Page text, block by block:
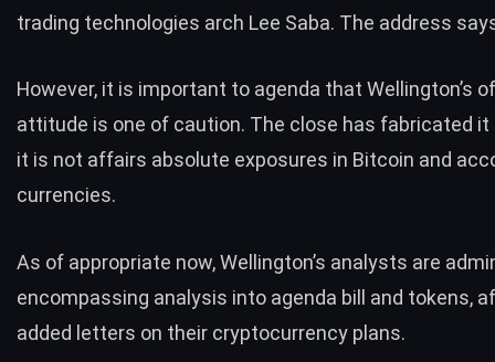
trading technologies arch Lee Saba. The address
However, it is important to agenda that Wellington’s
attitude is one of caution. The close has fabricated
it is not affairs absolute exposures in Bitcoin and
currencies.
As of appropriate now, Wellington’s analysts are
encompassing analysis into agenda bill and tokens,
added letters on their cryptocurrency plans.